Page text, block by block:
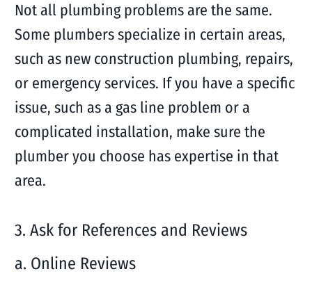
Not all plumbing problems are the same.
Some plumbers specialize in certain areas,
such as new construction plumbing, repairs,
or emergency services. If you have a specific
issue, such as a gas line problem or a
complicated installation, make sure the
plumber you choose has expertise in that
area.
3. Ask for References and Reviews
a. Online Reviews